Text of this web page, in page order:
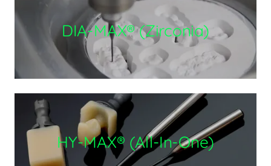
DIA-MAX® (Zirconia)
HY-MAX® (All-In-One)